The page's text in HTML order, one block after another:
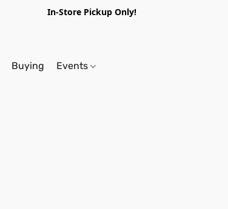
In-Store Pickup Only!
Buying Events